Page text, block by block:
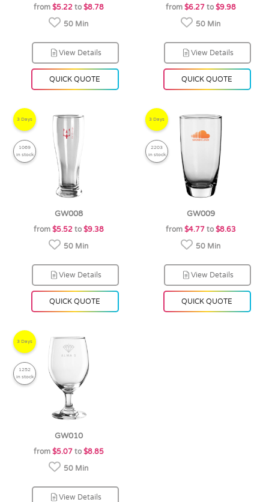
from $5.22 to $8.78
50 Min
View Details
QUICK QUOTE
from $6.27to $9.98
50 Min
View Details
QUICK QUOTE
3 Days
1069
in stock
GW008
from $5.52 to $9.38
50 Min
View Details
QUICK QUOTE
3 Days
2203
in stock
GW009
from $4.77to $8.63
50 Min
View Details
QUICK QUOTE
3 Days
1252
in stock
GW010
from $5.07to $8.85
50 Min
View Details